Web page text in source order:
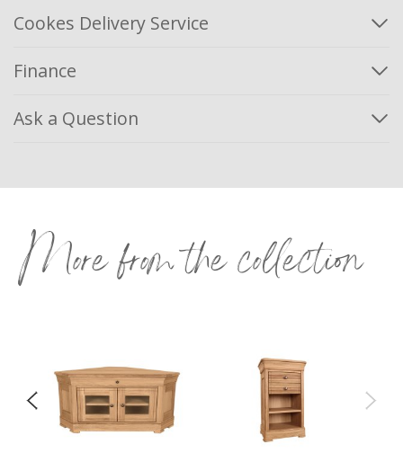
Cookes Delivery Service
Finance
Ask a Question
More from the collection